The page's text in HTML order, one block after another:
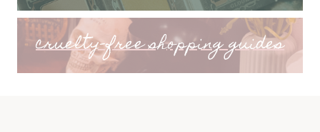
cruelty-free shopping guides